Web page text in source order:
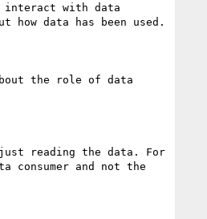
interact with data
data has been used.
the role of data
just reading the data. For
consumer and not the